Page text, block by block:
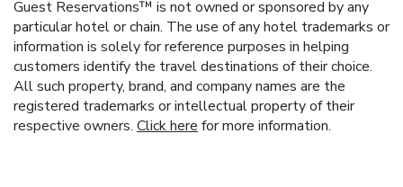
Guest Reservations™ is not owned or sponsored by any
particular hotel or chain. The use of any hotel trademarks or
information is solely for reference purposes in helping
customers identify the travel destinations of their choice.
All such property, brand, and company names are the
registered trademarks or intellectual property of their
respective owners. Click here for more information.